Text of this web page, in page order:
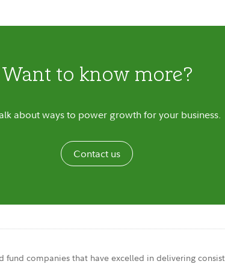
Want to know more?
about ways to power growth for your business.
Contact us
fund companies that have excelled in delivering